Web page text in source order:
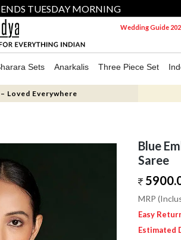
TUESDAY MORNING
Wedding Guide
Sets Anarkalis Three Piece Set
Loved Everywhere
Blue
Saree
MRP
Easy
Estimated